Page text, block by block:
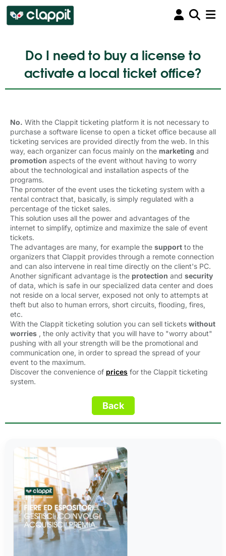
Do I need to buy a license to
activate a local ticket office?
No. With the Clappit ticketing platform it is not necessary to
purchase a software license to open a ticket office because all
ticketing services are provided directly from the web. In this
way, each organizer can focus mainly on the marketing and
promotion aspects of the event without having to worry
about the technological and installation aspects of the
programs.
The promoter of the event uses the ticketing system with a
rental contract that, basically, is simply regulated with a
percentage of the ticket sales.
This solution uses all the power and advantages of the
internet to simplify, optimize and maximize the sale of event
tickets.
The advantages are many, for example the support to the
organizers that Clappit provides through a remote connection
and can also intervene in real time directly on the client's PC.
Another significant advantage is the protection and security
of data, which is safe in our specialized data center and does
not reside on a local server, exposed not only to attempts at
theft but also to human errors, short circuits, flooding, fires,
etc.
With the Clappit ticketing solution you can sell tickets without
worries , the only activity that you will have to "worry about"
pushing with all your strength will be the promotional and
communication one, in order to spread the spread of your
event to the maximum.
Discover the convenience of prices for the Clappit ticketing
system.